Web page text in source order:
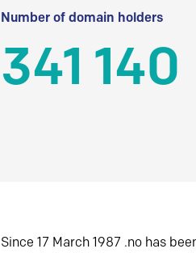
Number of domain holders
341 140
Since 17 March 1987 .no has